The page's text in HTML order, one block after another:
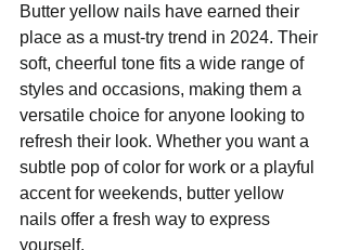
Butter yellow nails have earned their
place as a must-try trend in 2024. Their
soft, cheerful tone fits a wide range of
styles and occasions, making them a
versatile choice for anyone looking to
refresh their look. Whether you want a
subtle pop of color for work or a playful
accent for weekends, butter yellow
nails offer a fresh way to express
yourself.